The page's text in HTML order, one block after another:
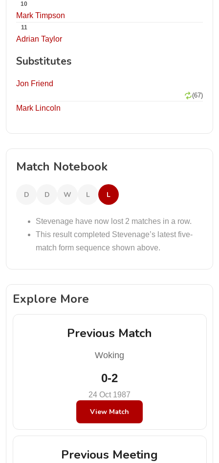
10
Mark Timpson
11
Adrian Taylor
Substitutes
Jon Friend
(67)
Mark Lincoln
Match Notebook
D D W L L
Stevenage have now lost 2 matches in a row.
This result completed Stevenage’s latest five-
match form sequence shown above.
Explore More
Previous Match
Woking
0-2
24 Oct 1987
View Match
Previous Meeting